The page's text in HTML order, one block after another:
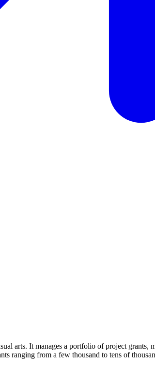
arts. It manages a portfolio of project grants,
ranging from a few thousand to tens of